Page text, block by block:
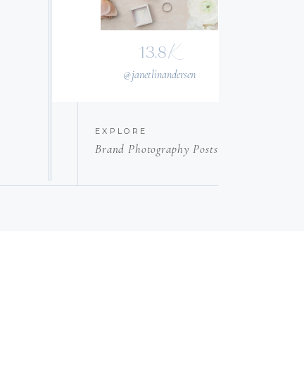
@janetlinandersen
13.8K
EXPLORE
Brand Photography Posts